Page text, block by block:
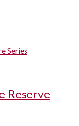
Series
Reserve